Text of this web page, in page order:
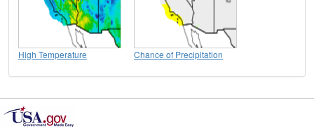
High Temperature Chance of Precipitation